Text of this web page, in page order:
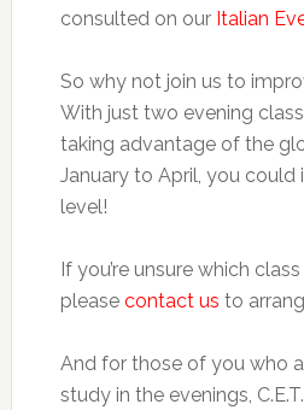
consulted on our Italian
So why not join us to
With just two evening
taking advantage of the
January to April, you could
level!
If you’re unsure which
please contact us to
And for those of you who
study in the evenings,